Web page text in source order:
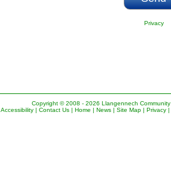
Privacy
Copyright © 2008 - 2026 Llangennech Community
Accessibility | Contact Us | Home | News | Site Map | Privacy |